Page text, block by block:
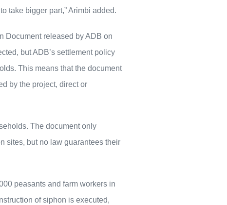
take bigger part,” Arimbi added.
Document released by ADB on
but ADB’s settlement policy
This means that the document
by the project, direct or
The document only
sites, but no law guarantees their
peasants and farm workers in
of siphon is executed,